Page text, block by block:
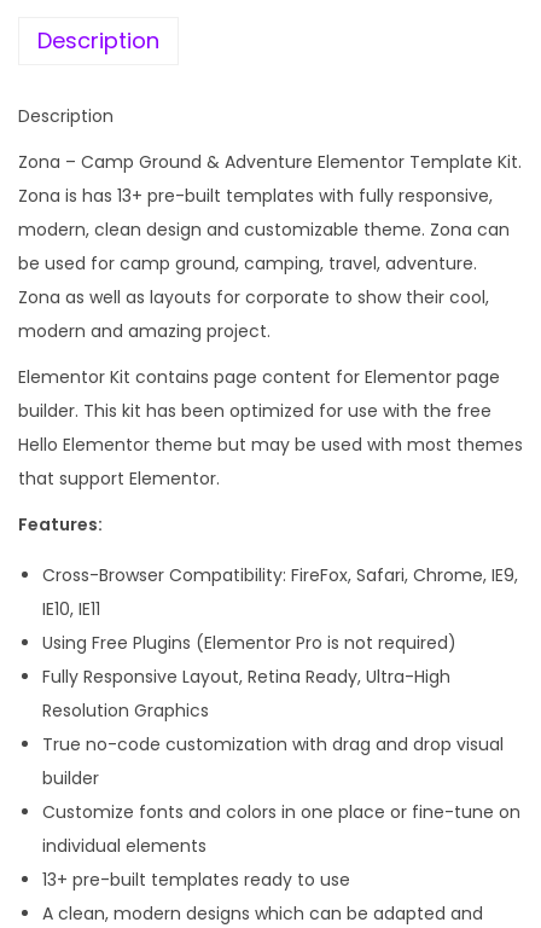
w
2
,
4
3
6
.
0
0
.
9
9
.
0
0
.
n
d
&
A
d
v
e
e
E
e
o
r
m
Description
Description
Zona – Camp Ground & Adventure Elementor Template Kit.
Zona is has 13+ pre-built templates with fully responsive,
modern, clean design and customizable theme. Zona can
be used for camp ground, camping, travel, adventure.
Zona as well as layouts for corporate to show their cool,
modern and amazing project.
Elementor Kit contains page content for Elementor page
builder. This kit has been optimized for use with the free
Hello Elementor theme but may be used with most themes
that support Elementor.
Features:
Cross-Browser Compatibility: FireFox, Safari, Chrome, IE9,
IE10, IE11
Using Free Plugins (Elementor Pro is not required)
Fully Responsive Layout, Retina Ready, Ultra-High
Resolution Graphics
True no-code customization with drag and drop visual
builder
Customize fonts and colors in one place or fine-tune on
individual elements
13+ pre-built templates ready to use
A clean, modern designs which can be adapted and